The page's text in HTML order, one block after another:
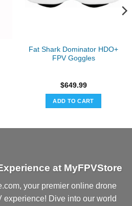
Fat Shark Dominator HDO+
FPV Goggles
$649.99
ADD TO CART
at MyFPVStore
your premier online drone
experience! Dive into our world